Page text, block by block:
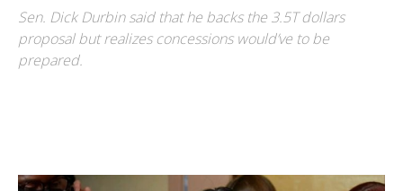
Sen. Dick Durbin said that he backs the 3.5T dollars
proposal but realizes concessions would’ve to be
prepared.